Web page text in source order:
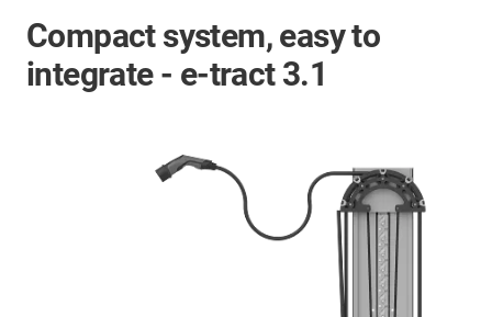
Compact system, easy to
integrate - e-tract 3.1